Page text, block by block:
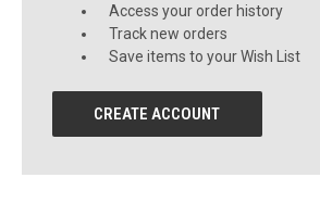
Access your order history
Track new orders
Save items to your Wish List
CREATE ACCOUNT